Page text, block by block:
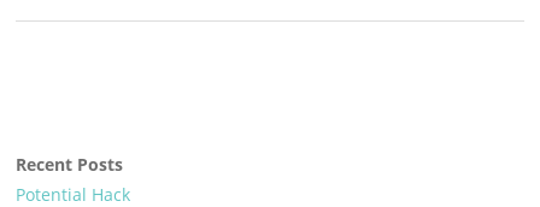
Recent Posts
Potential Hack